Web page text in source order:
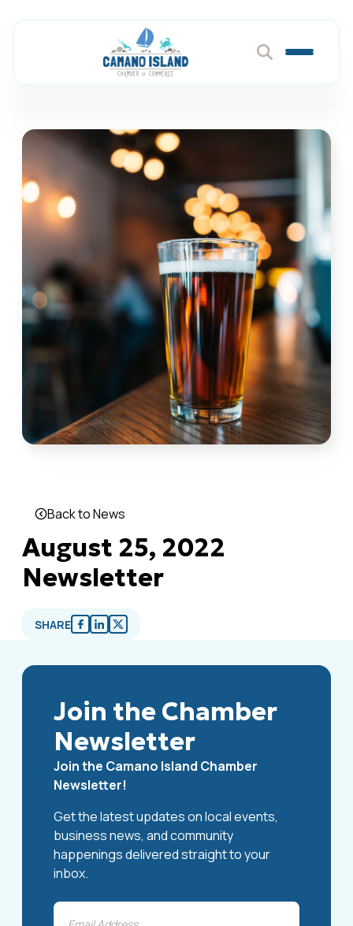
Back to News
August 25, 2022
Newsletter
SHARE
Join the Chamber
Newsletter
Join the Camano Island Chamber
Newsletter!
Get the latest updates on local events,
business news, and community
happenings delivered straight to your
inbox.